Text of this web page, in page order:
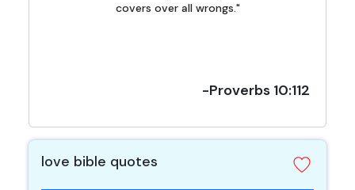
covers over all wrongs."
-Proverbs 10:112
love bible quotes